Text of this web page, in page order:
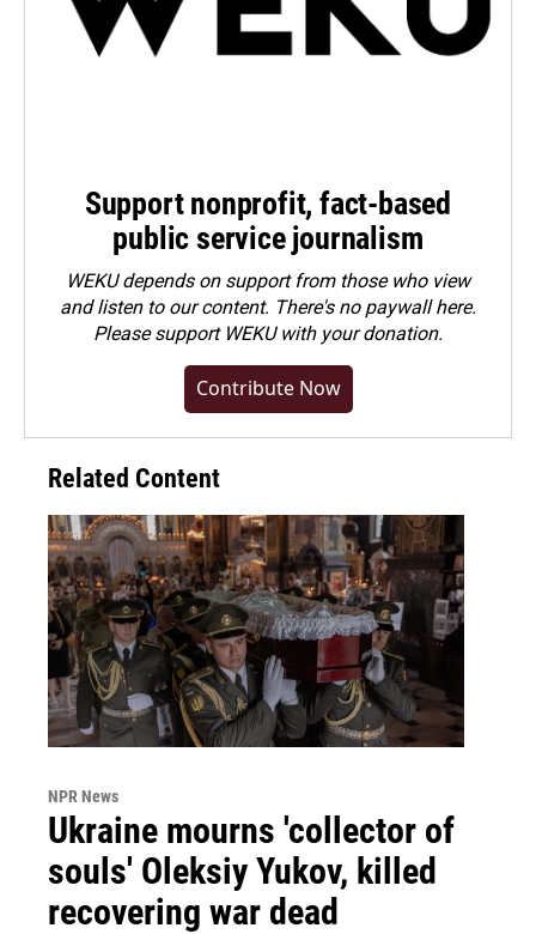
Support nonprofit, fact-based
public service journalism
WEKU depends on support from those who view
and listen to our content. There's no paywall here.
Pleasesupport WEKU with your donation.
Contribute Now
Related Content
NPR News
Ukraine mourns 'collector of
souls' Oleksiy Yukov, killed
recovering war dead